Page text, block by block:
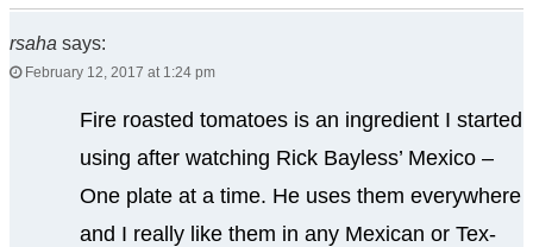
rsaha says:
February 12, 2017 at 1:24 pm
Fire roasted tomatoes is an ingredient I started
using after watching Rick Bayless’ Mexico –
One plate at a time. He uses them everywhere
and I really like them in any Mexican or Tex-